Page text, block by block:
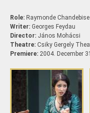
Role: Raymonde Chandebise
Writer: Georges Feydau
Director: János Mohácsi
Theatre: Csiky Gergely
Premiere: 2004. December